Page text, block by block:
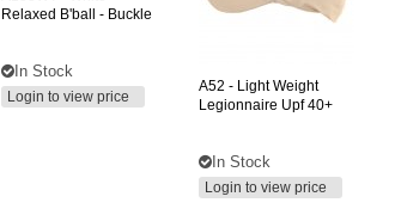
Relaxed B'ball - Buckle
In Stock
Login to view price
A52 - Light Weight
Legionnaire Upf 40+
In Stock
Login to view price